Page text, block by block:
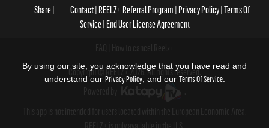
Share Contact REELZ+ Referral Program Privacy Policy Terms Of
Service End User License Agreement
Copyright © REELZ+ 2026, All rights reserved.
By using our site, you acknowledge that you have read and
understand our Privacy Policy, and our Terms Of Service.